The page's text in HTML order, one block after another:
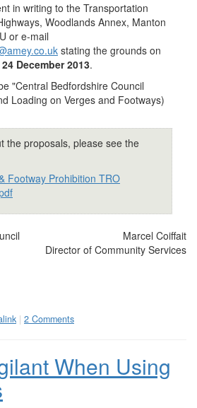
in writing to the Transportation
Woodlands Annex, Manton
or e-mail
stating the grounds on
December 2013.
"Central Bedfordshire Council
Loading on Verges and Footways)
the proposals, please see the
Footway Prohibition TRO
Marcel Coiffait
Director of Community Services
| 2 Comments
When Using